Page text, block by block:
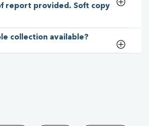
report provided. Soft copy
collection available?